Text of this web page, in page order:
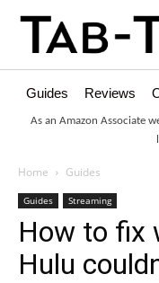
Guides Reviews
As an Amazon Associate
Home Guides
Guides Streaming
How to fix
Hulu